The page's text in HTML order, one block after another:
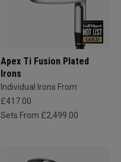
Apex Ti Fusion Plated
Irons
Individual Irons From
£417.00
Sets From £2,499.00